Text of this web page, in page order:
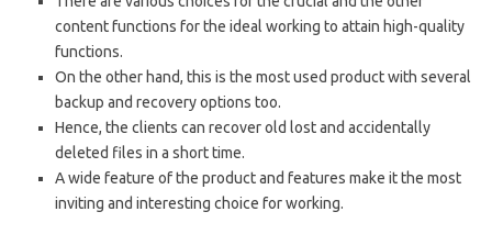
content functions for the ideal working to attain high-quality
functions.
On the other hand, this is the most used product with several
backup and recovery options too.
Hence, the clients can recover old lost and accidentally
deleted files in a short time.
A wide feature of the product and features make it the most
inviting and interesting choice for working.